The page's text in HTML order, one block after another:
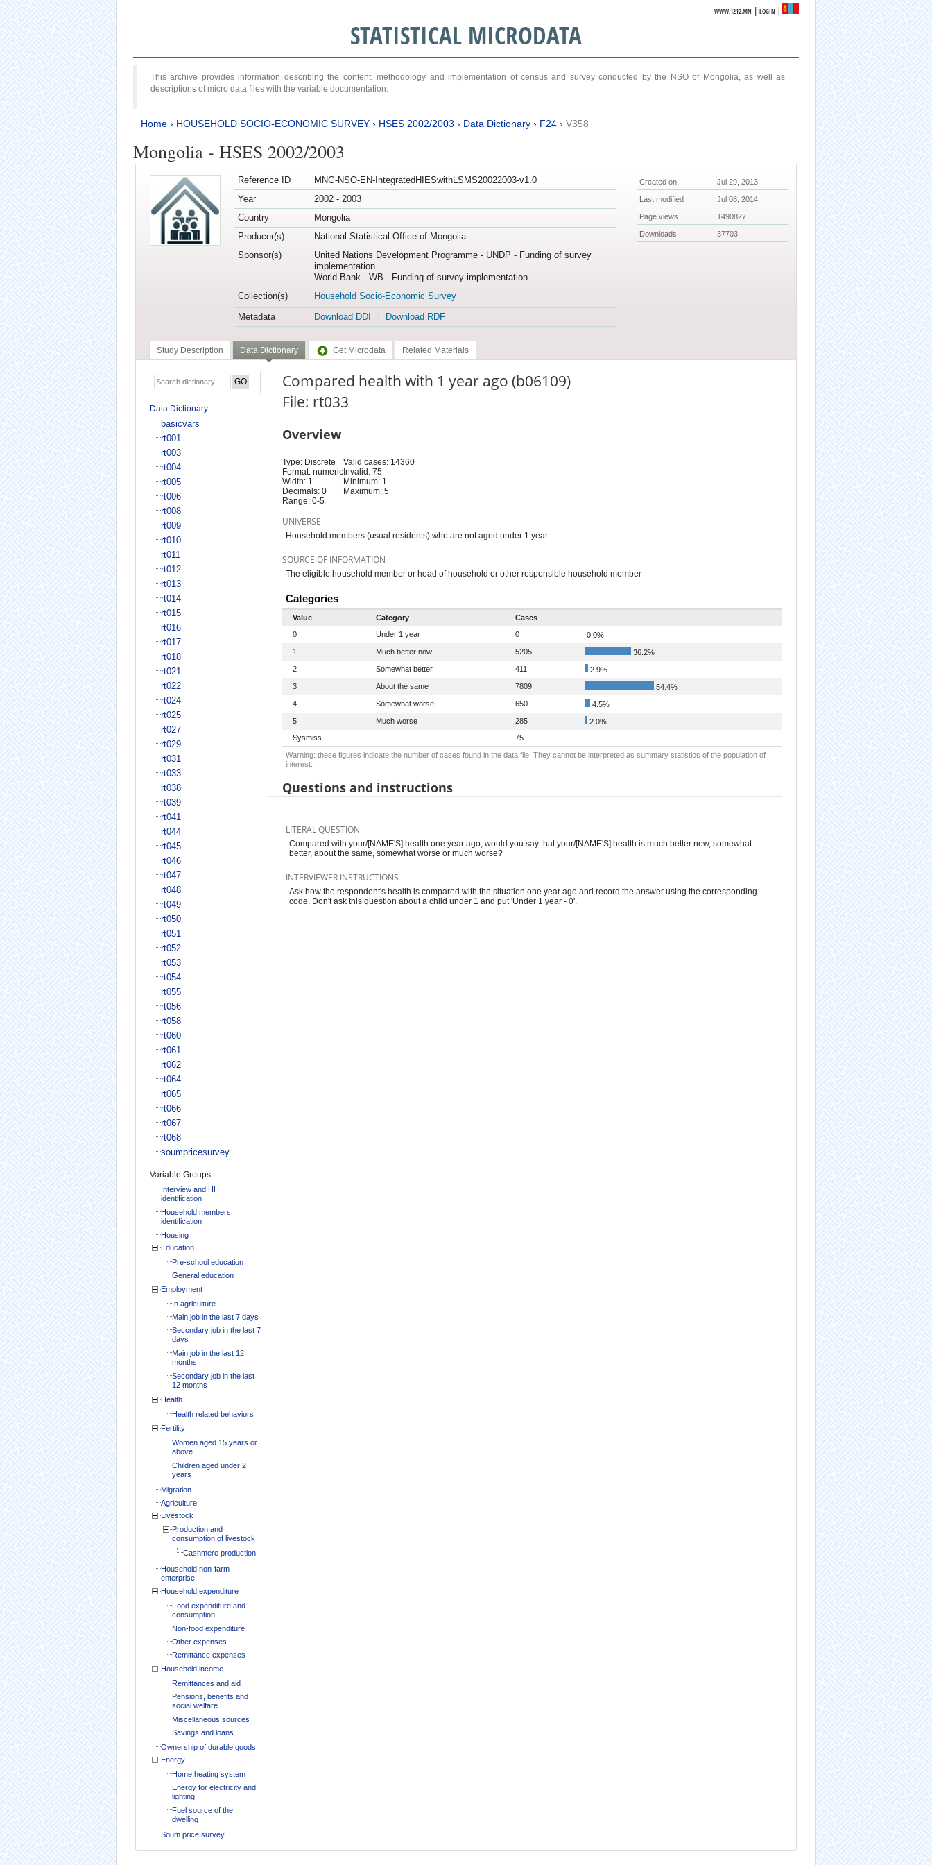
WWW.1212.MN |LOGIN
STATISTICAL MICRODATA
This archive provides information describing the content, methodology and implementation of census and survey conducted by the NSO of Mongolia, as well as
descriptions of micro data files with the variable documentation.
Home› HOUSEHOLD SOCIO-ECONOMIC SURVEY› HSES 2002/2003 › Data Dictionary› F24› V358
Mongolia - HSES 2002/2003
Reference ID
MNG-NSO-EN-IntegratedHIESwithLSMS20022003-v1.0
Year
2002 - 2003
Country
Mongolia
Producer(s)
National Statistical Office of Mongolia
Sponsor(s)
United Nations Development Programme - UNDP - Funding of survey
implementation
World Bank - WB - Funding of survey implementation
Collection(s)
Household Socio-Economic Survey
Metadata
Download DDI Download RDF
Created on Jul 29, 2013
Last modified Jul 08, 2014
Page views 1490827
Downloads 37703
Study Description Data Dictionary Get Microdata Related Materials
Data Dictionary
basicvars
rt001
rt003
rt004
rt005
rt006
rt008
rt009
rt010
rt011
rt012
rt013
rt014
rt015
rt016
rt017
rt018
rt021
rt022
rt024
rt025
rt027
rt029
rt031
rt033
rt038
rt039
rt041
rt044
rt045
rt046
rt047
rt048
rt049
rt050
rt051
rt052
rt053
rt054
rt055
rt056
rt058
rt060
rt061
rt062
rt064
rt065
rt066
rt067
rt068
soumpricesurvey
Variable Groups
Interview and HH
identification
Household members
identification
Housing
Education
Pre-school education
General education
Employment
In agriculture
Main job in the last 7 days
Secondary job in the last 7
days
Main job in the last 12
months
Secondary job in the last
12 months
Health
Health related behaviors
Fertility
Women aged 15 years or
above
Children aged under 2
years
Migration
Agriculture
Livestock
Production and
consumption of livestock
Cashmere production
Household non-farm
enterprise
Household expenditure
Food expenditure and
consumption
Non-food expenditure
Other expenses
Remittance expenses
Household income
Remittances and aid
Pensions, benefits and
social welfare
Miscellaneous sources
Savings and loans
Ownership of durable goods
Energy
Home heating system
Energy for electricity and
lighting
Fuel source of the
dwelling
Soum price survey
Compared health with 1 year ago (b06109)
File: rt033
Overview
Type: Discrete
Format: numeric
Width: 1
Decimals: 0
Range: 0-5
Valid cases: 14360
Invalid: 75
Minimum: 1
Maximum: 5
UNIVERSE
Household members (usual residents) who are not aged under 1 year
SOURCE OF INFORMATION
The eligible household member or head of household or other responsible household member
Categories
Value Category
Cases
0
Under 1 year 0
0.0%
1
Much better now 5205
36.2%
2
Somewhat better 411
2.9%
3
About the same 7809
54.4%
4
Somewhat worse 650
4.5%
5
Much worse 285
2.0%
Sysmiss
75
Warning: these figures indicate the number of cases found in the data file. They cannot be interpreted as summary statistics of the population of
interest.
Questions and instructions
LITERAL QUESTION
Compared with your/[NAME'S] health one year ago, would you say that your/[NAME'S] health is much better now, somewhat
better, about the same, somewhat worse or much worse?
INTERVIEWER INSTRUCTIONS
Ask how the respondent's health is compared with the situation one year ago and record the answer using the corresponding
code. Don't ask this question about a child under 1 and put 'Under 1 year - 0'.